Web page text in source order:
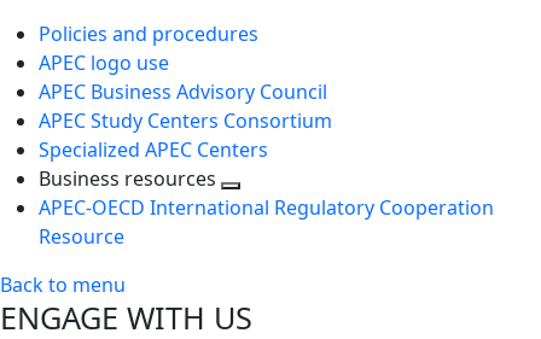
Policies and procedures
APEC logo use
APEC Business Advisory Council
APEC Study Centers Consortium
Specialized APEC Centers
Business resources
Toggle
APEC-OECD International Regulatory Cooperation
Resource
Back to menu
ENGAGE WITH US